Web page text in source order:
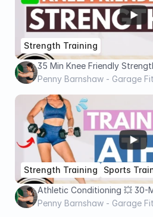
Strength Training
35 Min Knee Friendly
Standing No Repeat
Penny Barnshaw - Garage
Strength Training
Sports
Athletic Conditioning 💥 30-
Power Workout
Penny Barnshaw - Garage